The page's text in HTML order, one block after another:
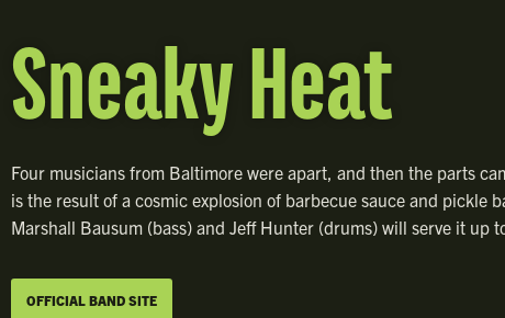
Sneaky Heat
Four musicians from Baltimore were apart, and then the parts
is the result of a cosmic explosion of barbecue sauce and pickle
Marshall Bausum (bass) and Jeff Hunter (drums) will serve it up
OFFICIAL BAND SITE